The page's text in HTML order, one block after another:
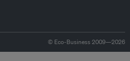
© Eco-Business 2009—2026